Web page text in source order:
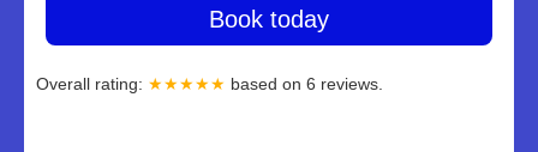
Book today
Overall rating: ★★★★★ based on 6 reviews.